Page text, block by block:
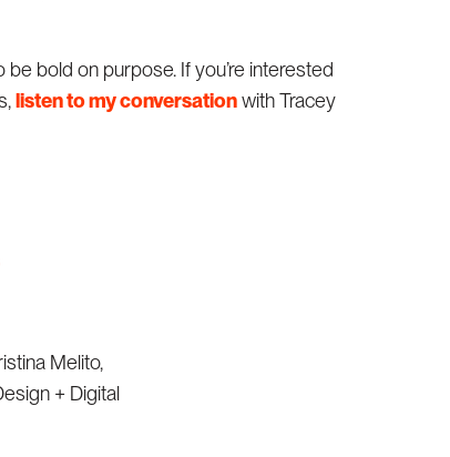
bold on purpose. If you’re interested
listen to my conversationwith Tracey
Melito,
+ Digital